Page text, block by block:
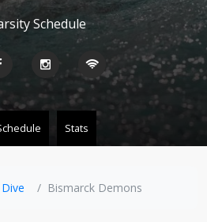
Schedule
Stats
Bismarck Demons